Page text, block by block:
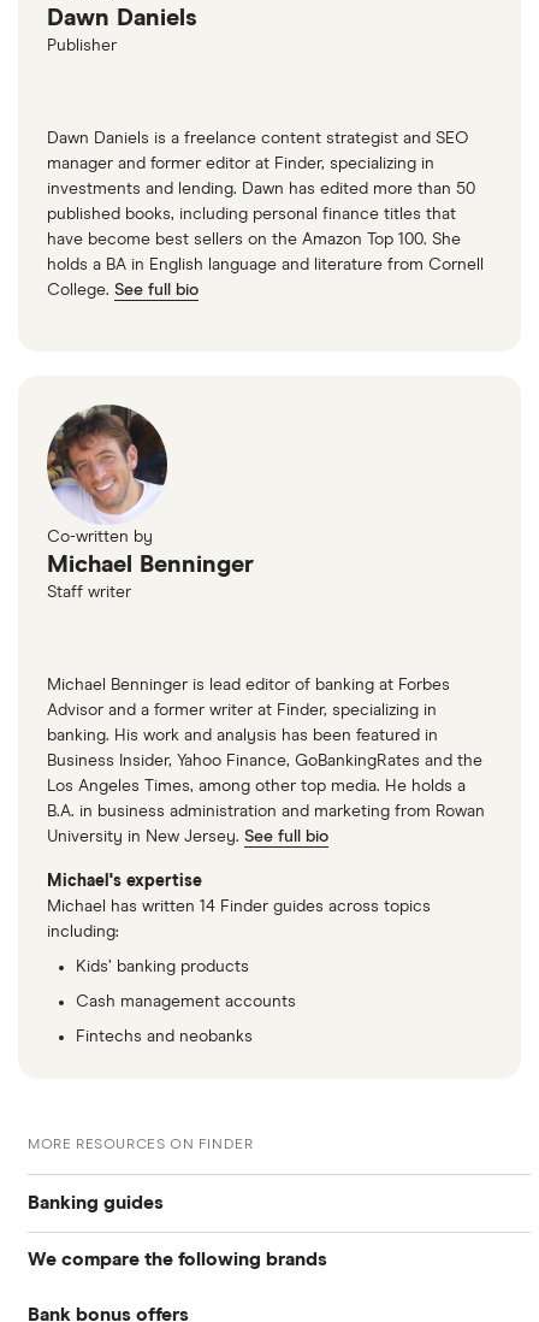
Dawn Daniels
Publisher
Dawn Daniels is a freelance content strategist and SEO
manager and former editor at Finder, specializing in
investments and lending. Dawn has edited more than 50
published books, including personal finance titles that
have become best sellers on the Amazon Top 100. She
holds a BA in English language and literature from Cornell
College. See full bio
Co-written by
Michael Benninger
Staff writer
Michael Benninger is lead editor of banking at Forbes
Advisor and a former writer at Finder, specializing in
banking. His work and analysis has been featured in
Business Insider, Yahoo Finance, GoBankingRates and the
Los Angeles Times, among other top media. He holds a
B.A. in business administration and marketing from Rowan
University in New Jersey. See full bio
Michael's expertise
Michael has written 14 Finder guides across topics
including:
Kids’ banking products
Cash management accounts
Fintechs and neobanks
MORE RESOURCES ON FINDER
Banking guides
Compare bank accounts
We compare the following brands
Alliant Credit Union
Bank bonus offers